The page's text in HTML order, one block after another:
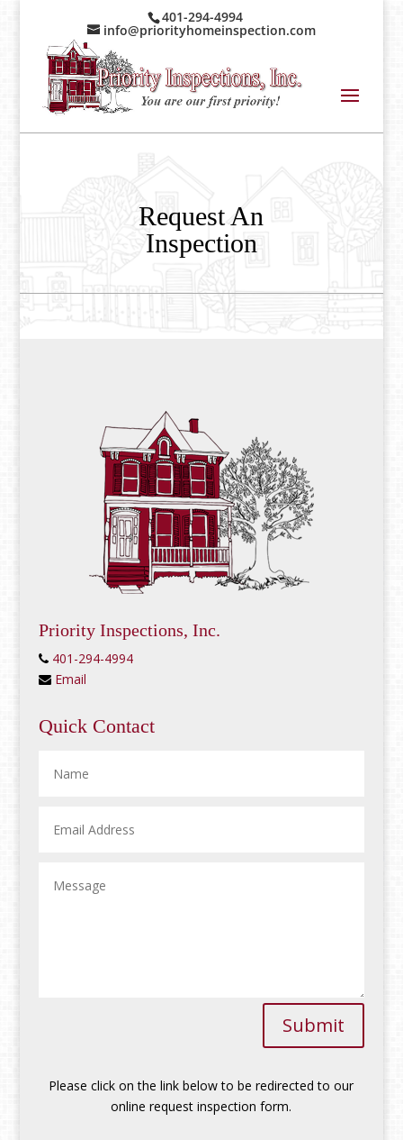
401-294-4994
info@priorityhomeinspection.com
Request An
Inspection
Priority Inspections, Inc.
401-294-4994
Email
Quick Contact
Submit
Please click on the link below to be redirected to our
online request inspection form.